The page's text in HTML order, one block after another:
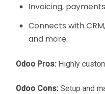
Invoicing,
Connects with
and more.
Odoo Pros: Highly
Odoo Cons: Setup and